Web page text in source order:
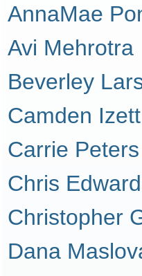
AnnaMae
Avi Mehrotra
Beverley
Camden Izett
Carrie Peters
Chris
Christopher
Dana